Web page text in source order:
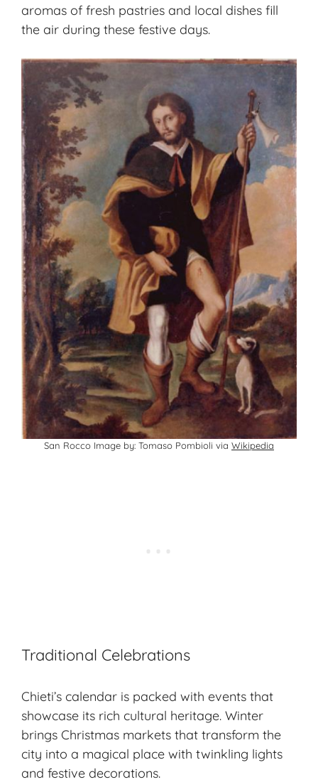
aromas of fresh pastries and local dishes fill
the air during these festive days.
San Rocco Image by: Tomaso Pombioli via Wikipedia
Traditional Celebrations
Chieti’s calendar is packed with events that
showcase its rich cultural heritage. Winter
brings Christmas markets that transform the
city into a magical place with twinkling lights
and festive decorations.